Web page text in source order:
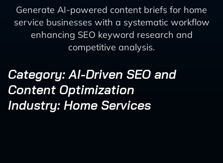
Generate AI-powered content briefs for home
service businesses with a systematic workflow
enhancing SEO keyword research and
competitive analysis.
Category: AI-Driven SEO and
Content Optimization
Industry: Home Services